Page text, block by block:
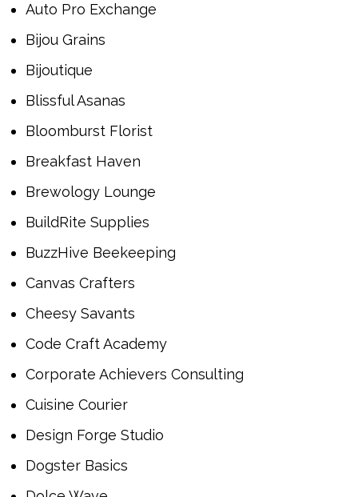
Auto Pro Exchange
Bijou Grains
Bijoutique
Blissful Asanas
Bloomburst Florist
Breakfast Haven
Brewology Lounge
BuildRite Supplies
BuzzHive Beekeeping
Canvas Crafters
Cheesy Savants
Code Craft Academy
Corporate Achievers Consulting
Cuisine Courier
Design Forge Studio
Dogster Basics